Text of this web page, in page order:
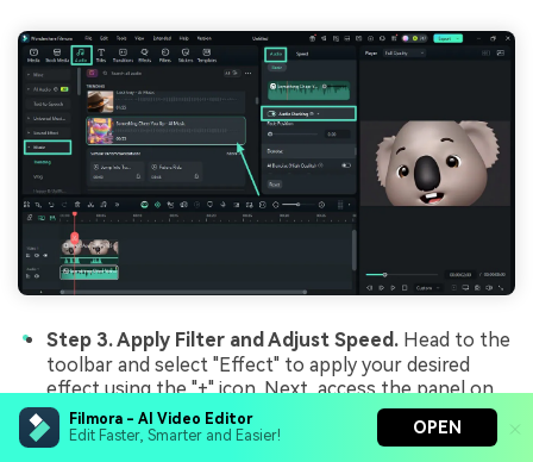
Filmora - AI Video Editor
Edit Faster, Smarter and Easier!
OPEN
Step 3. Apply Filter and Adjust Speed. Head to the
toolbar and select "Effect" to apply your desired
effect using the "+" icon. Next, access the panel on
the right and enable the "Speed" section to adjust
the speed of the video according to your